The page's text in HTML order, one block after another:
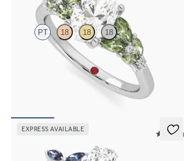
PT 18 18 18
Oval centre engagement ring with marquise
accent green sapphires
EXPRESS AVAILABLE
5 (37)